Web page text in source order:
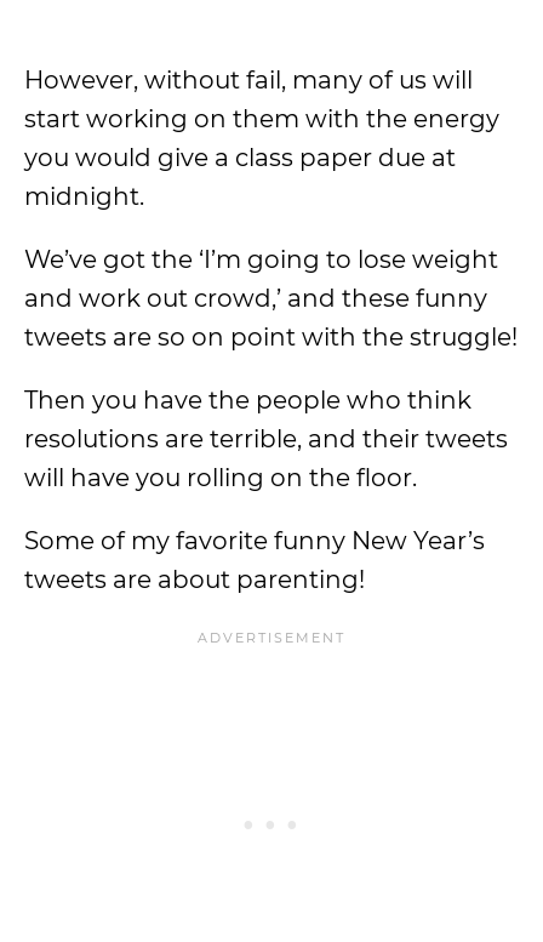
However, without fail, many of us will
start working on them with the energy
you would give a class paper due at
midnight.
We’ve got the ‘I’m going to lose weight
and work out crowd,’ and these funny
tweets are so on point with the struggle!
Then you have the people who think
resolutions are terrible, and their tweets
will have you rolling on the floor.
Some of my favorite funny New Year’s
tweets are about parenting!